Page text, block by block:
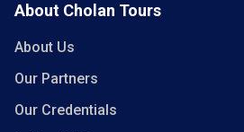
About Cholan Tours
About Us
Our Partners
Our Credentials